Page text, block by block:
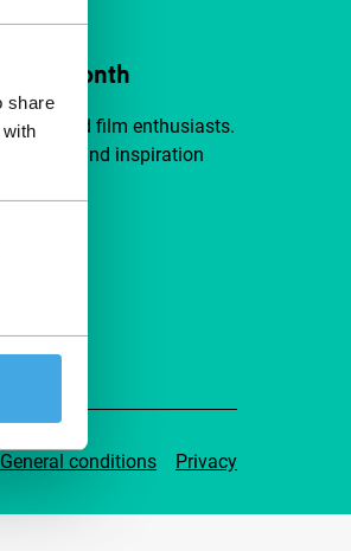
share
per month
film enthusiasts.
insights and inspiration
General conditions Privacy